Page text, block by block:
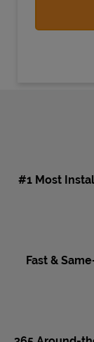
State
#1 Most
Fast &